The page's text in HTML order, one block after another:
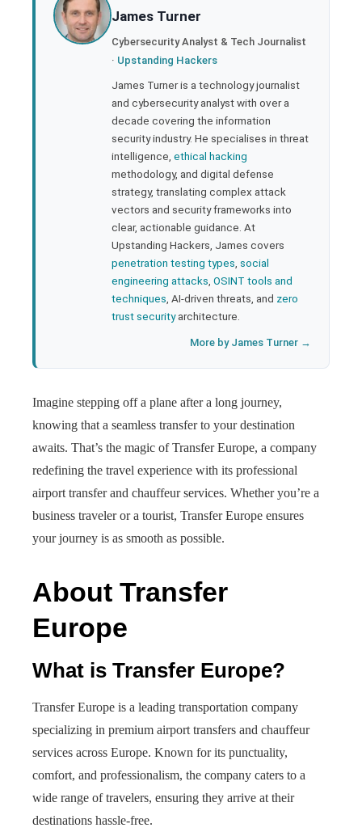
James Turner
Cybersecurity Analyst & Tech Journalist
· Upstanding Hackers
James Turner is a technology journalist
and cybersecurity analyst with over a
decade covering the information
security industry. He specialises in threat
intelligence, ethical hacking
methodology, and digital defense
strategy, translating complex attack
vectors and security frameworks into
clear, actionable guidance. At
Upstanding Hackers, James covers
penetration testing types social
engineering attacks OSINT tools and
techniques , AI-driven threats, and zero
trust securityarchitecture.
More by James Turner →
Imagine stepping off a plane after a long journey,
knowing that a seamless transfer to your destination
awaits. That’s the magic of Transfer Europe, a company
redefining the travel experience with its professional
airport transfer and chauffeur services. Whether you’re a
business traveler or a tourist, Transfer Europe ensures
your journey is as smooth as possible.
About Transfer
Europe
What is Transfer Europe?
Transfer Europe is a leading transportation company
specializing in premium airport transfers and chauffeur
services across Europe. Known for its punctuality,
comfort, and professionalism, the company caters to a
wide range of travelers, ensuring they arrive at their
destinations hassle-free.